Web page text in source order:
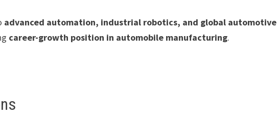
advanced automation, industrial robotics, and global automotive
career-growth position in automobile manufacturing.